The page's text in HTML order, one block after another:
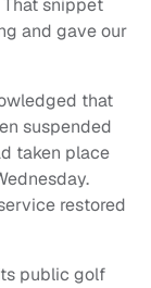
snippet
and gave our
that
suspended
taken place
restored
public golf